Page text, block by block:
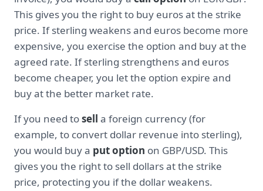
This gives you the right to buy euros at the strike
price. If sterling weakens and euros become more
expensive, you exercise the option and buy at the
agreed rate. If sterling strengthens and euros
become cheaper, you let the option expire and
buy at the better market rate.
If you need tosell a foreign currency (for
example, to convert dollar revenue into sterling),
you would buy a put option on GBP/USD. This
gives you the right to sell dollars at the strike
price, protecting you if the dollar weakens.